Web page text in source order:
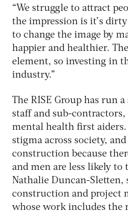
“We struggle to attract
the impression is it’s
to change the image by
happier and healthier.
element, so investing in
industry.”
The RISE Group has run
staff and sub-
mental health first
stigma across society,
construction because
and men are less likely to
Nathalie Duncan-
construction and project
whose work includes the